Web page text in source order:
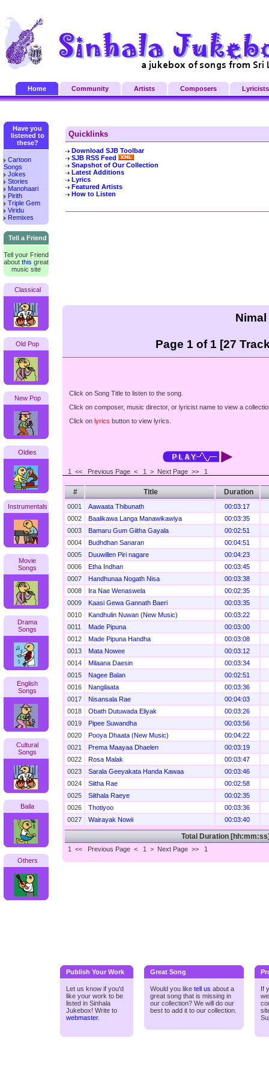
Home Community Artists Composers Lyricists
Have you
listened to
these?
Cartoon
Songs
Jokes
Stories
Manohaari
Pirith
Triple Gem
Viridu
Remixes
Tell a Friend
Tell your Friend
about this great
music site
Classical
Old Pop
New Pop
Oldies
Instrumentals
Movie
Songs
Drama
Songs
English
Songs
Cultural
Songs
Baila
Others
Quicklinks
Download SJB Toolbar
SJB RSS Feed
Snapshot of Our Collection
Latest Additions
Lyrics
Featured Artists
How to Listen
Page 1 of 1 [27
Click on Song Title to listen to the song.
Click on composer, music director, or lyricist name to view a
Click on lyrics button to view lyrics.
1 << Previous Page < 1 > Next Page >> 1
# Title Duration
0001 Aawaata Thibunath
00:03:17
0002
Baalikawa Langa Manawikawiya
00:03:35
0003
Bamaru Gum Giitha Gayala
00:02:51
0004
Budhdhan Sanaran
00:04:51
0005
Duuwillen Piri nagare
00:04:23
0006
Etha Indhan
00:03:45
0007
Handhunaa Nogath Nisa
00:03:38
0008
Ira Nae Wenaswela
00:02:35
0009
Kaasi Gewa Gannath Baeri
00:03:35
0010
Kandhulin Nuwan (New Music)
00:03:22
0011
Made Pipuna
00:03:00
0012
Made Pipuna Handha
00:03:08
0013
Mata Nowee
00:03:12
0014
Milaana Daesin
00:03:34
0015
Nagee Balan
00:02:51
0016
Nangilaata
00:03:36
0017
Nisansala Rae
00:04:03
0018
Obath Dutuwada Eliyak
00:03:26
0019
Pipee Suwandha
00:03:56
0020
Pooya Dhaata (New Music)
00:04:22
0021
Prema Maayaa Dhaelen
00:03:19
0022
Rosa Malak
00:03:47
0023
Sarala Geeyakata Handa Kawaa
00:03:46
0024
Siitha Rae
00:02:58
0025
Siithala Raeye
00:02:35
0026
Thotiyoo
00:03:36
0027
Wairayak Nowii 00:03:40
Total Duration
1 << Previous Page < 1 > Next Page >> 1
Publish Your Work
Let us know if you'd
like your work to be
listed in Sinhala
Jukebox! Write to
webmaster.
Great Song
Would you like tell us about a
great song that is missing in
our collection? We will do our
best to add it to our collection.
If